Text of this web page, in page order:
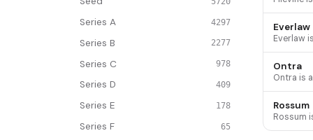
Series A 4297
Series B 2277
Series C 978
Series D 409
Series E 178
Series F 65
Everlaw
Ontra
Rossum